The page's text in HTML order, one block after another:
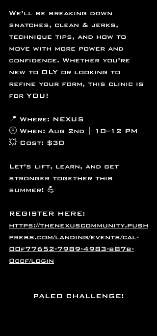
We’ll be breaking down
snatches, clean & jerks,
technique tips, and how to
move with more power and
confidence. Whether you’re
new to OLY or looking to
refine your form, this clinic is
for YOU!
📍 Where: NEXUS
🕛 When: Aug 2nd | 10–12 PM
💥 Cost: $30
Let’s lift, learn, and get
stronger together this
summer! 💪
REGISTER HERE:
https://thenexuscommunity.push
press.com/landing/events/cal-
00f77652-7989-4983-b87b-
0ccf/login
PALEO CHALLENGE!